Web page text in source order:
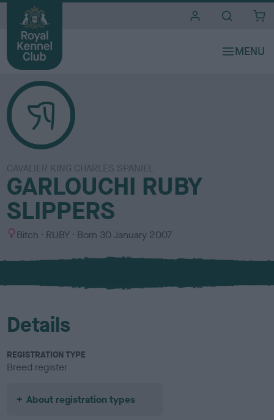
CAVALIER KING CHARLES SPANIEL
GARLOUCHI RUBY
SLIPPERS
S
x
Bitch
C
l
u
RUBY Born 30 January 2007
Details
REGISTRATION TYPE
Breed register
About registration types